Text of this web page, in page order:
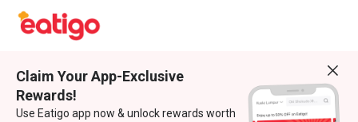
Claim Your App-Exclusive
Rewards!
Use Eatigo app now & unlock rewards worth